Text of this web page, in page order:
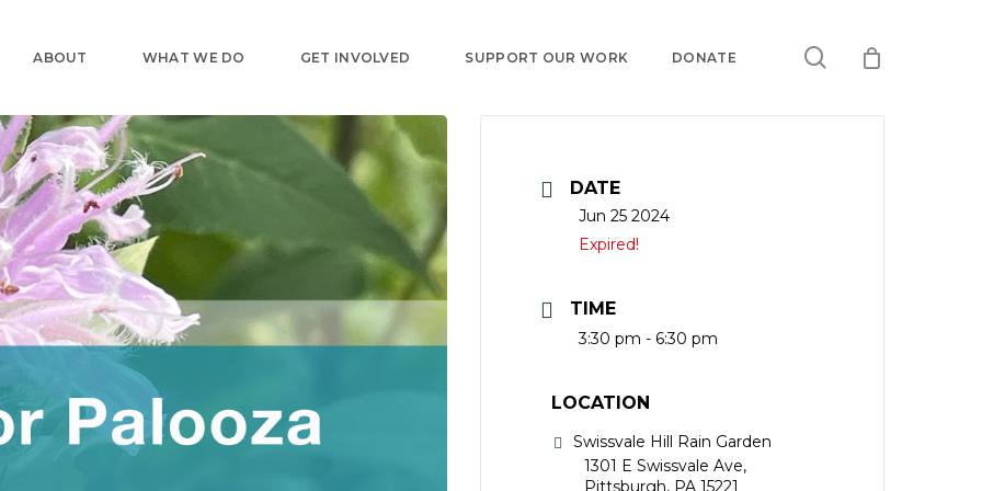
ABOUT WHAT WE DO GET INVOLVED SUPPORT OUR WORK DONATE search
DATE
Jun 25 2024
Expired!
TIME
3:30 pm - 6:30 pm
LOCATION
Swissvale Hill Rain Garden
1301 E Swissvale Ave,
Pittsburgh, PA 15221